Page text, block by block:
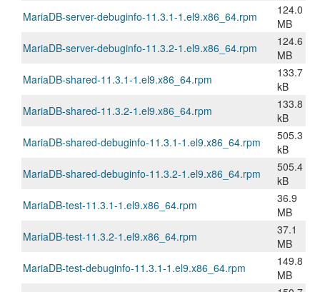
MariaDB-server-debuginfo-11.3.1-1.el9.x86_64.rpm
124.0
MB
MariaDB-server-debuginfo-11.3.2-1.el9.x86_64.rpm
124.6
MB
MariaDB-shared-11.3.1-1.el9.x86_64.rpm
133.7
kB
MariaDB-shared-11.3.2-1.el9.x86_64.rpm
133.8
kB
MariaDB-shared-debuginfo-11.3.1-1.el9.x86_64.rpm
505.3
kB
MariaDB-shared-debuginfo-11.3.2-1.el9.x86_64.rpm
505.4
kB
MariaDB-test-11.3.1-1.el9.x86_64.rpm
36.9
MB
MariaDB-test-11.3.2-1.el9.x86_64.rpm
37.1
MB
MariaDB-test-debuginfo-11.3.1-1.el9.x86_64.rpm
149.8
MB